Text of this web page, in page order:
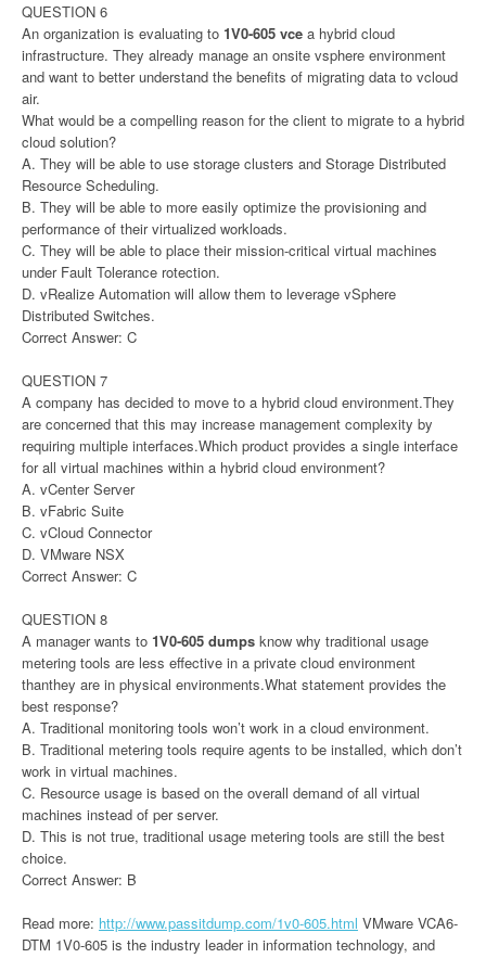
QUESTION 6
An organization is evaluating to 1V0-605 vce a hybrid cloud
infrastructure. They already manage an onsite vsphere environment
and want to better understand the benefits of migrating data to vcloud
air.
What would be a compelling reason for the client to migrate to a hybrid
cloud solution?
A. They will be able to use storage clusters and Storage Distributed
Resource Scheduling.
B. They will be able to more easily optimize the provisioning and
performance of their virtualized workloads.
C. They will be able to place their mission-critical virtual machines
under Fault Tolerance rotection.
D. vRealize Automation will allow them to leverage vSphere
Distributed Switches.
Correct Answer: C
QUESTION 7
A company has decided to move to a hybrid cloud environment.They
are concerned that this may increase management complexity by
requiring multiple interfaces.Which product provides a single interface
for all virtual machines within a hybrid cloud environment?
A. vCenter Server
B. vFabric Suite
C. vCloud Connector
D. VMware NSX
Correct Answer: C
QUESTION 8
A manager wants to 1V0-605 dumps know why traditional usage
metering tools are less effective in a private cloud environment
thanthey are in physical environments.What statement provides the
best response?
A. Traditional monitoring tools won’t work in a cloud environment.
B. Traditional metering tools require agents to be installed, which don’t
work in virtual machines.
C. Resource usage is based on the overall demand of all virtual
machines instead of per server.
D. This is not true, traditional usage metering tools are still the best
choice.
Correct Answer: B
Read more: http://www.passitdump.com/1v0-605.html VMware VCA6-
DTM 1V0-605 is the industry leader in information technology, and